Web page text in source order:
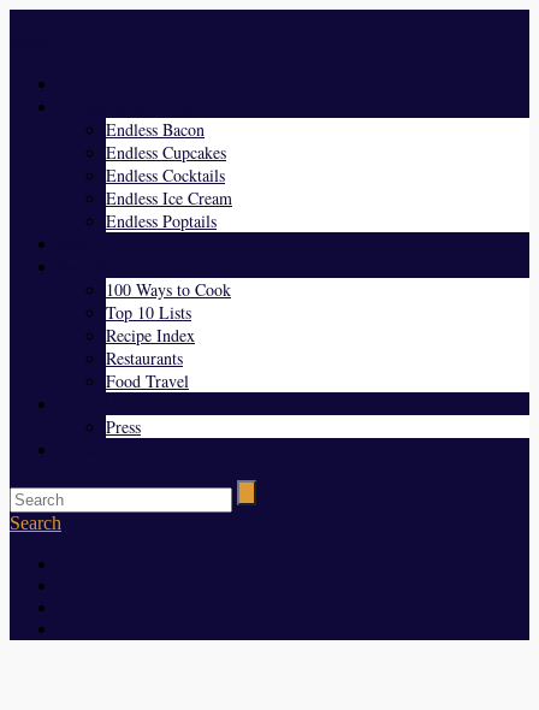
Endless Bacon
Endless Cupcakes
Endless Cocktails
Endless Ice Cream
Endless Poptails
100 Ways to Cook
Top 10 Lists
Recipe Index
Restaurants
Food Travel
Press
Search